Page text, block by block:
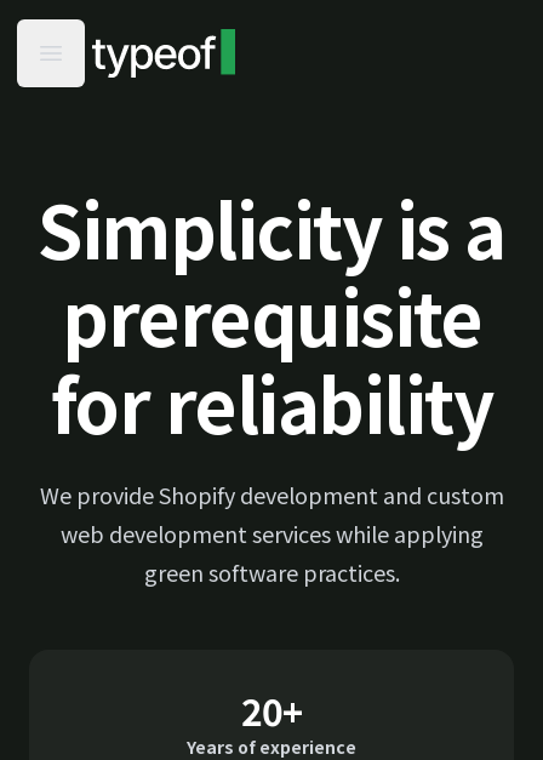
Open main menu
typeof - Home
Simplicity is a
prerequisite
for reliability
We provide Shopify development and custom
web development services while applying
green software practices.
Years of experience
20+